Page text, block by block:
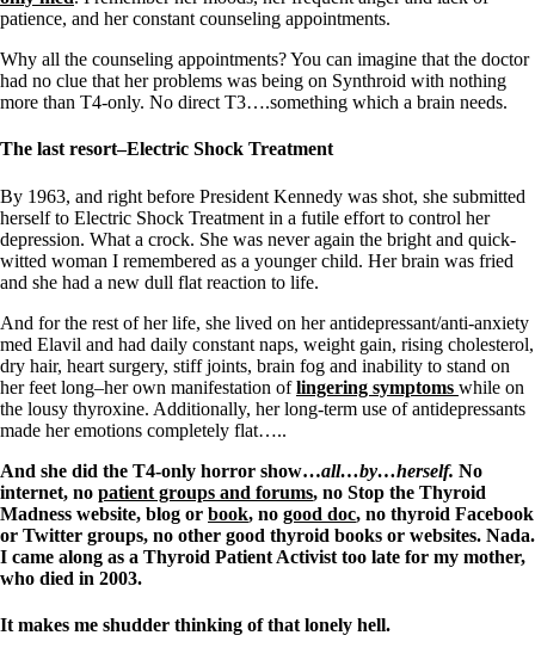
Take your temp!
Blood Pressure & Hypothyroidism
Hypopituitary
Vegetarian
A-Fib
Fibromyalgia—it’s may be related!
Stomach acid—the why and the what
Janie’s Favorite Products
Disclaimer
Conditions of Use
patience, and her constant counseling appointments.
Why all the counseling appointments? You can imagine that the doctor
had no clue that her problems was being on Synthroid with nothing
more than T4-only. No direct T3….something which a brain needs.
The last resort–Electric Shock Treatment
By 1963, and right before President Kennedy was shot, she submitted
herself to Electric Shock Treatment in a futile effort to control her
depression. What a crock. She was never again the bright and quick-
witted woman I remembered as a younger child. Her brain was fried
and she had a new dull flat reaction to life.
And for the rest of her life, she lived on her antidepressant/anti-anxiety
med Elavil and had daily constant naps, weight gain, rising cholesterol,
dry hair, heart surgery, stiff joints, brain fog and inability to stand on
her feet long–her own manifestation oflingering symptoms while on
the lousy thyroxine. Additionally, her long-term use of antidepressants
made her emotions completely flat…..
And she did the T4-only horror show…all…by…herself. No
internet, no patient groups and forums, no Stop the Thyroid
Madness website, blog or book, no good doc, no thyroid Facebook
or Twitter groups, no other good thyroid books or websites. Nada.
I came along as a Thyroid Patient Activist too late for my mother,
who died in 2003.
It makes me shudder thinking of that lonely hell.